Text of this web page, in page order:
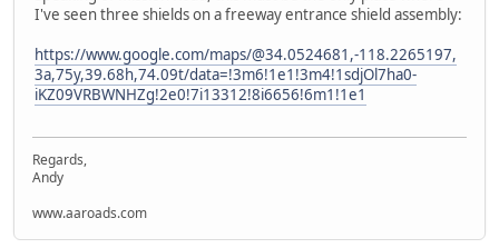
I've seen three shields on a freeway entrance shield assembly:
https://www.google.com/maps/@34.0524681,-118.2265197,
3a,75y,39.68h,74.09t/data=!3m6!1e1!3m4!1sdjOl7ha0-
iKZ09VRBWNHZg!2e0!7i13312!8i6656!6m1!1e1
Regards,
Andy
www.aaroads.com